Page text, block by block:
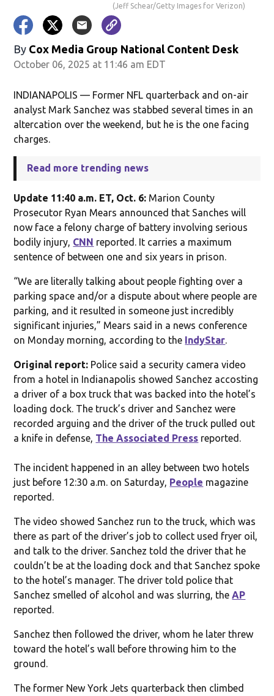
(Jeff Schear/Getty Images for Verizon)
By Cox Media Group National Content Desk
October 06, 2025 at 11:46 am EDT
INDIANAPOLIS — Former NFL quarterback and on-air
analyst Mark Sanchez was stabbed several times in an
altercation over the weekend, but he is the one facing
charges.
Read more trending news
Update 11:40 a.m. ET, Oct. 6: Marion County
Prosecutor Ryan Mears announced that Sanches will
now face a felony charge of battery involving serious
bodily injury, CNN reported. It carries a maximum
sentence of between one and six years in prison.
“We are literally talking about people fighting over a
parking space and/or a dispute about where people are
parking, and it resulted in someone just incredibly
significant injuries,” Mears said in a news conference
on Monday morning, according to the IndyStar.
Original report: Police said a security camera video
from a hotel in Indianapolis showed Sanchez accosting
a driver of a box truck that was backed into the hotel’s
loading dock. The truck’s driver and Sanchez were
recorded arguing and the driver of the truck pulled out
a knife in defense, The Associated Press reported.
The incident happened in an alley between two hotels
just before 12:30 a.m. on Saturday, People magazine
reported.
The video showed Sanchez run to the truck, which was
there as part of the driver’s job to collect used fryer oil,
and talk to the driver. Sanchez told the driver that he
couldn’t be at the loading dock and that Sanchez spoke
to the hotel’s manager. The driver told police that
Sanchez smelled of alcohol and was slurring, theAP
reported.
Sanchez then followed the driver, whom he later threw
toward the hotel’s wall before throwing him to the
ground.
The former New York Jets quarterback then climbed